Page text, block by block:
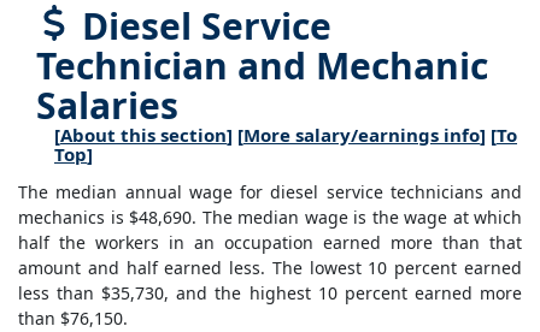
Diesel Service
Technician and Mechanic
Salaries
[About this section] [More salary/earnings info] [To
Top]
The median annual wage for diesel service technicians and
mechanics is $48,690. The median wage is the wage at which
half the workers in an occupation earned more than that
amount and half earned less. The lowest 10 percent earned
less than $35,730, and the highest 10 percent earned more
than $76,150.